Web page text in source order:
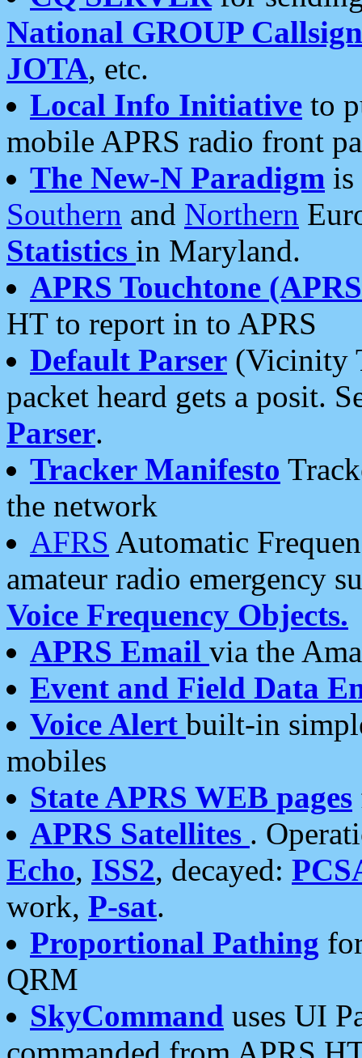
National GROUP
JOTA, etc.
Local Info Initiative to
mobile APRS radio front
The New-N Paradigm is
Southern and Northern
Statistics in Maryland.
APRS Touchtone
HT to report in to APRS
Default Parser (Vicinity
packet heard gets a posit.
Parser.
Tracker Manifesto
the network
AFRS Automatic
amateur radio emergency
Voice Frequency Objects.
APRS Email via the
Event and Field Data
Voice Alert built-in
mobiles
State APRS WEB pages
APRS Satellites .
Echo, ISS2, decayed:
work, P-sat.
Proportional Pathing
QRM
SkyCommand uses UI